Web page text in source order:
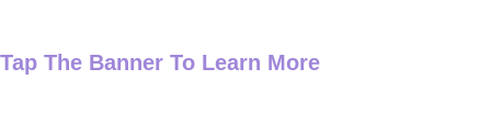
Tap The Banner To Learn More